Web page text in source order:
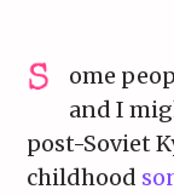
ome
and I
post-Soviet
childhood